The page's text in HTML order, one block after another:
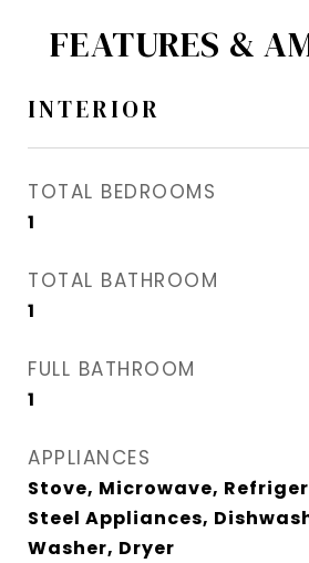
FEATURES &
INTERIOR
TOTAL BEDROOMS
1
TOTAL BATHROOM
1
FULL BATHROOM
1
APPLIANCES
Stove, Microwave,
Steel Appliances,
Washer, Dryer